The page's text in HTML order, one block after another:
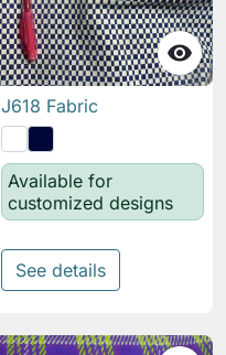

J618 Fabric
Available for
customized designs
See details